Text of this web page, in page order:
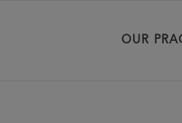
OUR